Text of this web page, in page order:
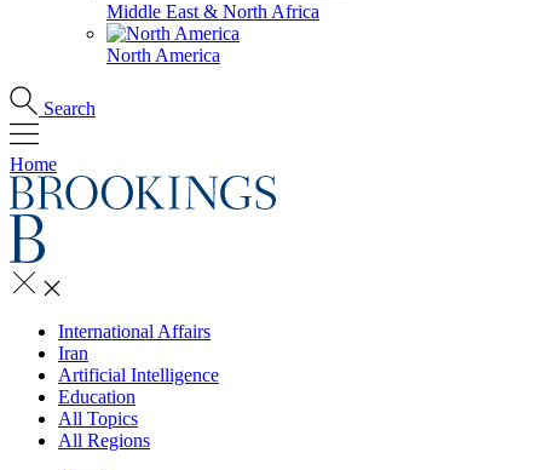
Middle East & North Africa
North America
Search
Home
International Affairs
Iran
Artificial Intelligence
Education
All Topics
All Regions